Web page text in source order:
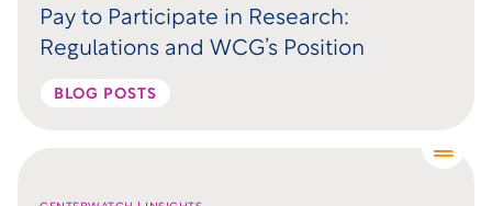
Pay to Participate in Research:
Regulations and WCG’s Position
BLOG POSTS